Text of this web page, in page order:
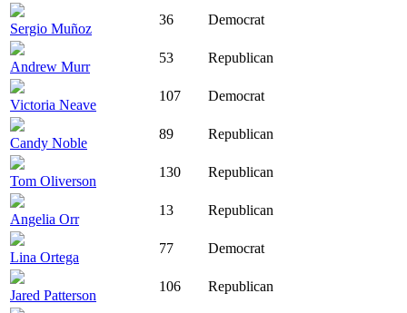
Sergio Muñoz
36 Democrat
Andrew Murr
53 Republican
Victoria Neave
107 Democrat
Candy Noble
89 Republican
Tom Oliverson
130 Republican
Angelia Orr
13 Republican
Lina Ortega
77 Democrat
Jared Patterson
106 Republican